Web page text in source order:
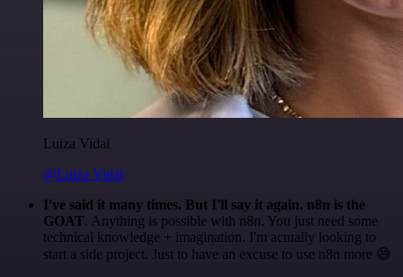
Luiza Vidal
@Luiza Vidal
I've said it many times. But I'll say it again. n8n is the
GOAT. Anything is possible with n8n. You just need some
technical knowledge + imagination. I'm actually looking to
start a side project. Just to have an excuse to use n8n more 😅